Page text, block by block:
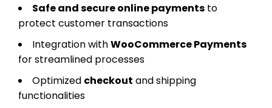
Safe and secure online payments to
protect customer transactions
Integration withWooCommerce Payments
for streamlined processes
Optimized checkout and shipping
functionalities